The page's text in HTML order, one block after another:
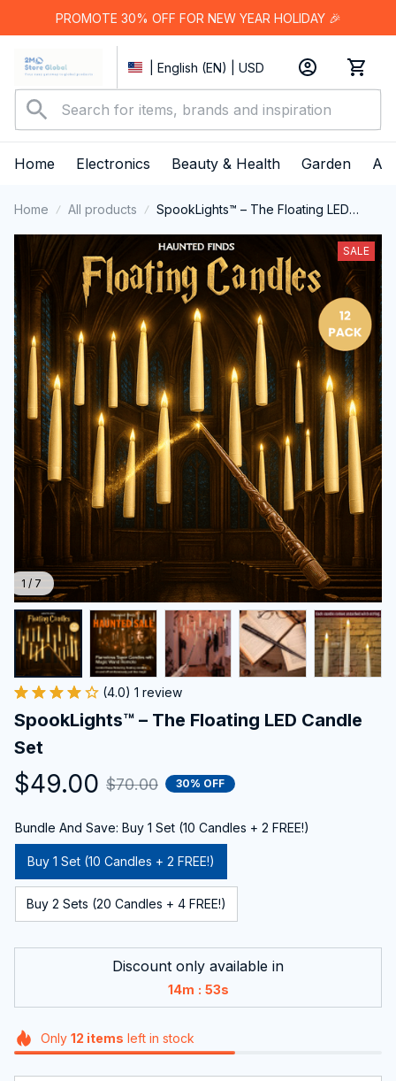
PROMOTE 30% OFF FOR NEW YEAR HOLIDAY 🎉
| English (EN) | USD
Home Electronics Beauty & Health Garden
Home All products
SpookLights™ – The Floating LED
1 / 7
SALE
(4.0) 1 review
SpookLights™ – The Floating LED Candle
Set
$49.00 $70.00 30% OFF
Bundle And Save: Buy 1 Set (10 Candles + 2 FREE!)
Buy 1 Set (10 Candles + 2 FREE!)
Buy 2 Sets (20 Candles + 4 FREE!)
Discount only available in
14m : 52s
Only 12 items left in stock